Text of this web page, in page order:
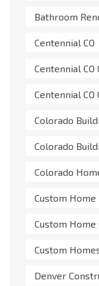
Bathroom
Centennial CO
Centennial
Centennial
Colorado
Colorado
Colorado
Custom Home
Custom
Custom
Denver